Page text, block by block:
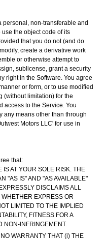
personal, non-transferable and
the object code of its
that you do not (and do
create a derivative work
or otherwise attempt to
sublicense, grant a security
right in the Software. You agree
or form, or to use modified
(without limitation) for the
access to the Service. You
any means other than through
Motors LLC' for use in
that:
AT YOUR SOLE RISK. THE
"AS IS" AND "AS AVAILABLE"
DISCLAIMS ALL
EXPRESS OR
LIMITED TO THE IMPLIED
FITNESS FOR A
NON-INFRINGEMENT.
WARRANTY THAT (i) THE